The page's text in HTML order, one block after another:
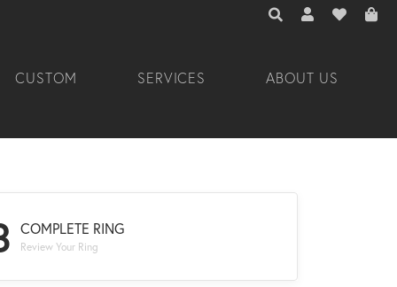
TOGGLE TOOLBAR
TOGGLE MY
TOGGLE
CUSTOM SERVICES ABOUT US
COMPLETE RING
Review Your Ring